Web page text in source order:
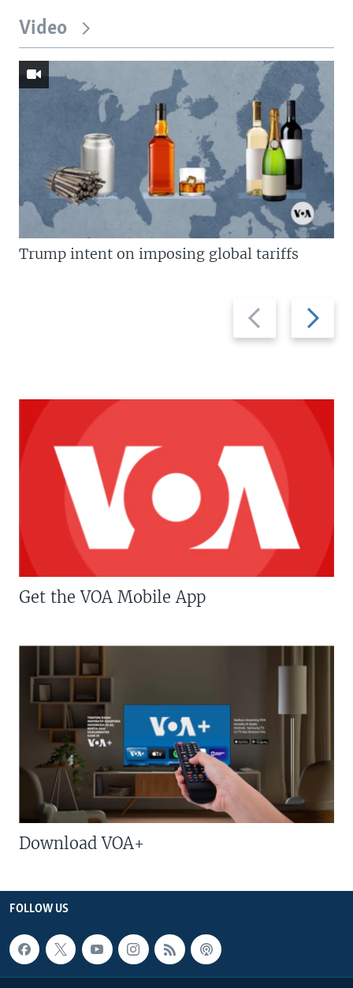
Video
Previous
slide
Next
slide
Trump intent on imposing global tariffs
Get the VOA Mobile App
Download VOA+
FOLLOW US